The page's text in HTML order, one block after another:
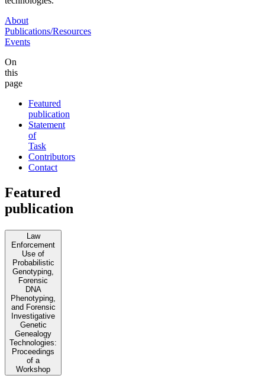
About
Publications/Resources
Events
On
this
page
Featured
publication
Statement
of
Task
Contributors
Contact
Featured
publication
Law
Enforcement
Use of
Probabilistic
Genotyping,
Forensic
DNA
Phenotyping,
and Forensic
Investigative
Genetic
Genealogy
Technologies:
Proceedings
of a
Workshop